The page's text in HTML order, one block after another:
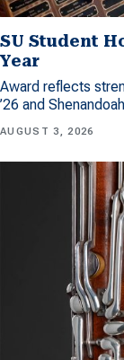
SU Student
Year
Award reflects
’26 and
AUGUST 3, 2026